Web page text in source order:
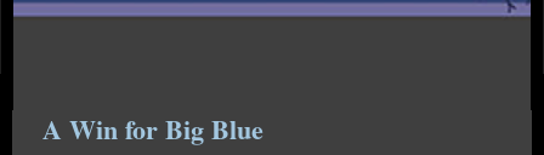
A Win for Big Blue